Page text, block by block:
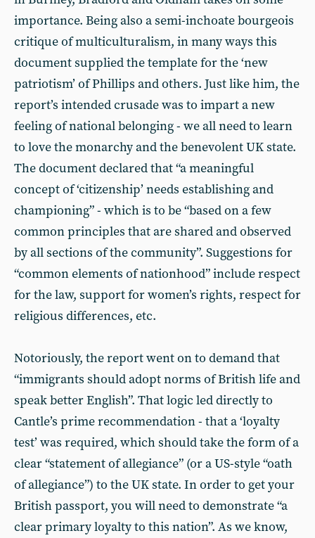
importance. Being also a semi-inchoate bourgeois
critique of multiculturalism, in many ways this
document supplied the template for the ‘new
patriotism’ of Phillips and others. Just like him, the
report’s intended crusade was to impart a new
feeling of national belonging - we all need to learn
to love the monarchy and the benevolent UK state.
The document declared that “a meaningful
concept of ‘citizenship’ needs establishing and
championing” - which is to be “based on a few
common principles that are shared and observed
by all sections of the community”. Suggestions for
“common elements of nationhood” include respect
for the law, support for women’s rights, respect for
religious differences, etc.
Notoriously, the report went on to demand that
“immigrants should adopt norms of British life and
speak better English”. That logic led directly to
Cantle’s prime recommendation - that a ‘loyalty
test’ was required, which should take the form of a
clear “statement of allegiance” (or a US-style “oath
of allegiance”) to the UK state. In order to get your
British passport, you will need to demonstrate “a
clear primary loyalty to this nation”. As we know,